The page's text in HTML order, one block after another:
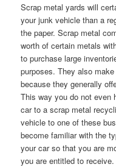
Scrap metal yards will
your junk vehicle than a
the paper. Scrap metal
worth of certain metals
to purchase large
purposes. They also
because they generally
This way you do not even
car to a scrap metal
vehicle to one of these
become familiar with the
your car so that you are
you are entitled to receive.